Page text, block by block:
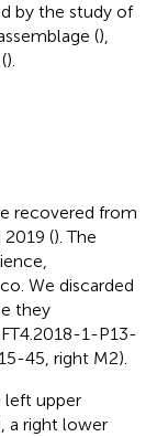
by the study of
(),
).
recovered from
2019 (). The
We discarded
they
1-P13-
45, right M2).
left upper
a right lower